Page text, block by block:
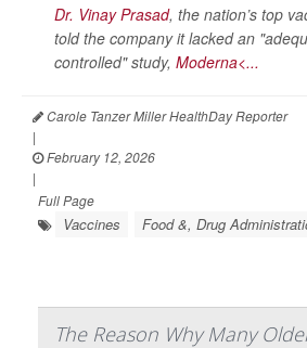
Dr. Vinay Prasad, the nation’s top
told the company it lacked an
controlled" study, Moderna<...
Carole Tanzer Miller HealthDay Reporter
|
February 12, 2026
|
Full Page
Vaccines Food &, Drug
The Reason Why Many